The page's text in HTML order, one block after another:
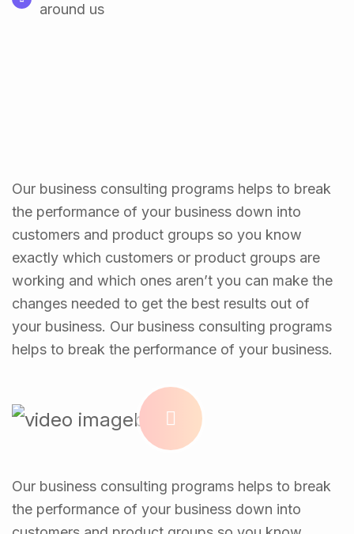
around us
Our business consulting programs helps to break
the performance of your business down into
customers and product groups so you know
exactly which customers or product groups are
working and which ones aren’t you can make the
changes needed to get the best results out of
your business. Our business consulting programs
helps to break the performance of your business.
Our business consulting programs helps to break
the performance of your business down into